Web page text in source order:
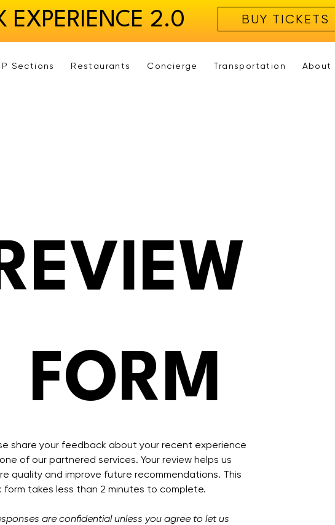
EXPERIENCE 2.0 BUY TICKETS
Sections Restaurants Concierge Transportation About
FORM
share your feedback about your recent experience
of our partnered services. Your review helps us
quality and improve future recommendations. This
form takes less than 2 minutes to complete.
are confidential unless you agree to let us